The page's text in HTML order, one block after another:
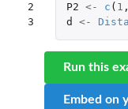
2
3
P2 <- c ( 1 ,
d
<-
Run this
Embed on